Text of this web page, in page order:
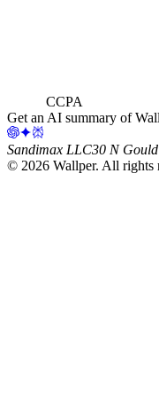
CCPA
Get an AI summary of
Sandimax LLC30 N Gould
© 2026 Wallper. All rights